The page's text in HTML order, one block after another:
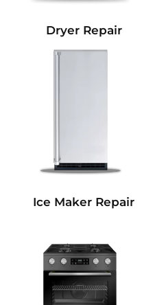
Dryer Repair
Ice Maker Repair